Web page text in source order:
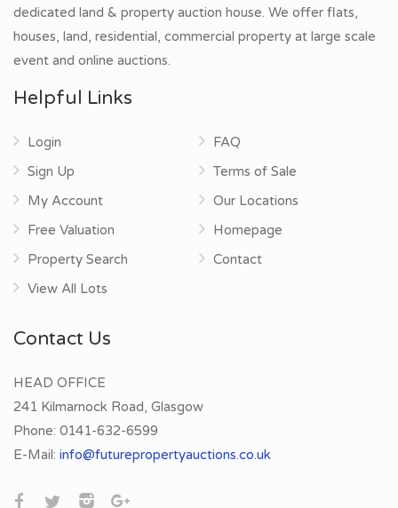
dedicated land & property auction house. We offer flats,
houses, land, residential, commercial property at large scale
event and online auctions.
Helpful Links
Login
Sign Up
My Account
Free Valuation
Property Search
View All Lots
FAQ
Terms of Sale
Our Locations
Homepage
Contact
Contact Us
HEAD OFFICE
241 Kilmarnock Road, Glasgow
Phone: 0141-632-6599
E-Mail: info@futurepropertyauctions.co.uk